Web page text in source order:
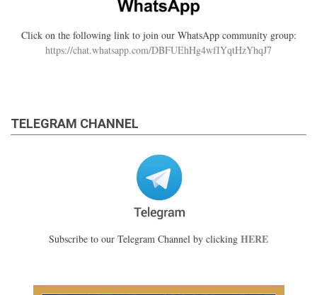
Click on the following link to join our WhatsApp community group:
https://chat.whatsapp.com/DBFUEhHg4wfIYqtHzYhqJ7
TELEGRAM CHANNEL
Subscribe to our Telegram Channel by clicking HERE